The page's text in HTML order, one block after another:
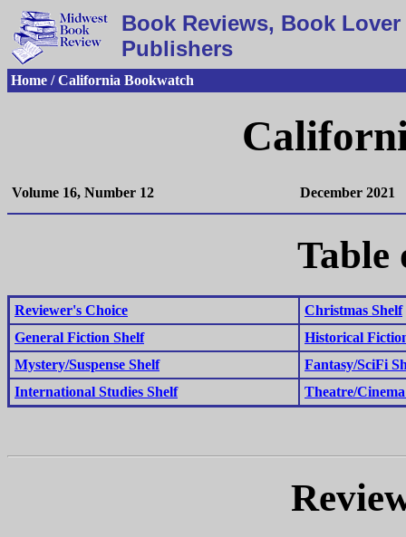
Book Reviews, Book
Publishers
Home / California Bookwatch
Volume 16, Number 12 December 2021
Table
Reviewer's Choice
Christmas Shelf
General Fiction Shelf
Historical
Mystery/Suspense Shelf
Fantasy/SciFi
International Studies Shelf
Theatre/